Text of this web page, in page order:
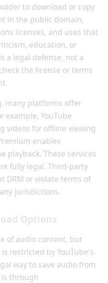
to download or copy
in the public domain,
licenses, and uses that
education, or
a legal defense, not a
the license or terms
many platforms offer
example, YouTube
videos for offline viewing
enables
playback. These services
fully legal. Third-party
DRM or violate terms of
jurisdictions.
Options
of audio content, but
restricted by YouTube's
way to save audio from
through